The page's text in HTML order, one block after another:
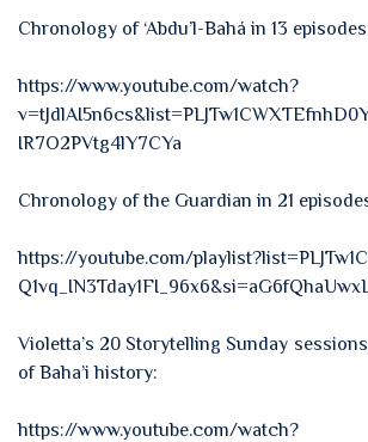
Chronology of ‘Abdu’l-Bahá in 13
https://www.youtube.com/watch?
IR7O2PVtg4lY7CYa
Chronology of the Guardian in 21
https://youtube.com/
Violetta’s 20 Storytelling Sunday
of Baha’i history:
https://www.youtube.com/watch?